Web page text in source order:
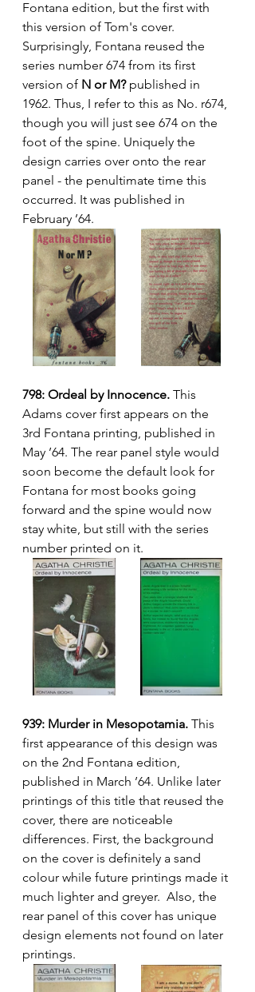
Fontana edition, but the first with
this version of Tom's cover.
Surprisingly, Fontana reused the
series number 674 from its first
version of N or M? published in
1962. Thus, I refer to this as No. r674,
though you will just see 674 on the
foot of the spine. Uniquely the
design carries over onto the rear
panel - the penultimate time this
occurred. It was published in
February ’64.
798: Ordeal by Innocence. This
Adams cover first appears on the
3rd Fontana printing, published in
May ’64. The rear panel style would
soon become the default look for
Fontana for most books going
forward and the spine would now
stay white, but still with the series
number printed on it.
939: Murder in Mesopotamia. This
first appearance of this design was
on the 2nd Fontana edition,
published in March ’64. Unlike later
printings of this title that reused the
cover, there are noticeable
differences. First, the background
on the cover is definitely a sand
colour while future printings made it
much lighter and greyer.  Also, the
rear panel of this cover has unique
design elements not found on later
printings.